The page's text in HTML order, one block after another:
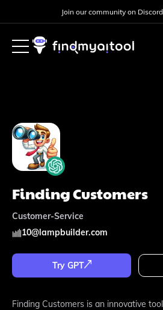
Join our community on
Finding Customers
Customer-Service
10@lampbuilder.com
Try GPT
Finding Customers is an innovative